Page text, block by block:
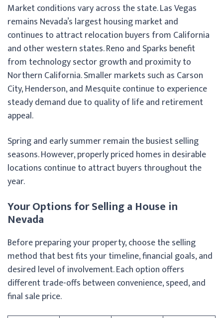
Market conditions vary across the state. Las Vegas
remains Nevada’s largest housing market and
continues to attract relocation buyers from California
and other western states. Reno and Sparks benefit
from technology sector growth and proximity to
Northern California. Smaller markets such as Carson
City, Henderson, and Mesquite continue to experience
steady demand due to quality of life and retirement
appeal.
Spring and early summer remain the busiest selling
seasons. However, properly priced homes in desirable
locations continue to attract buyers throughout the
year.
Your Options for Selling a House in
Nevada
Before preparing your property, choose the selling
method that best fits your timeline, financial goals, and
desired level of involvement. Each option offers
different trade-offs between convenience, speed, and
final sale price.